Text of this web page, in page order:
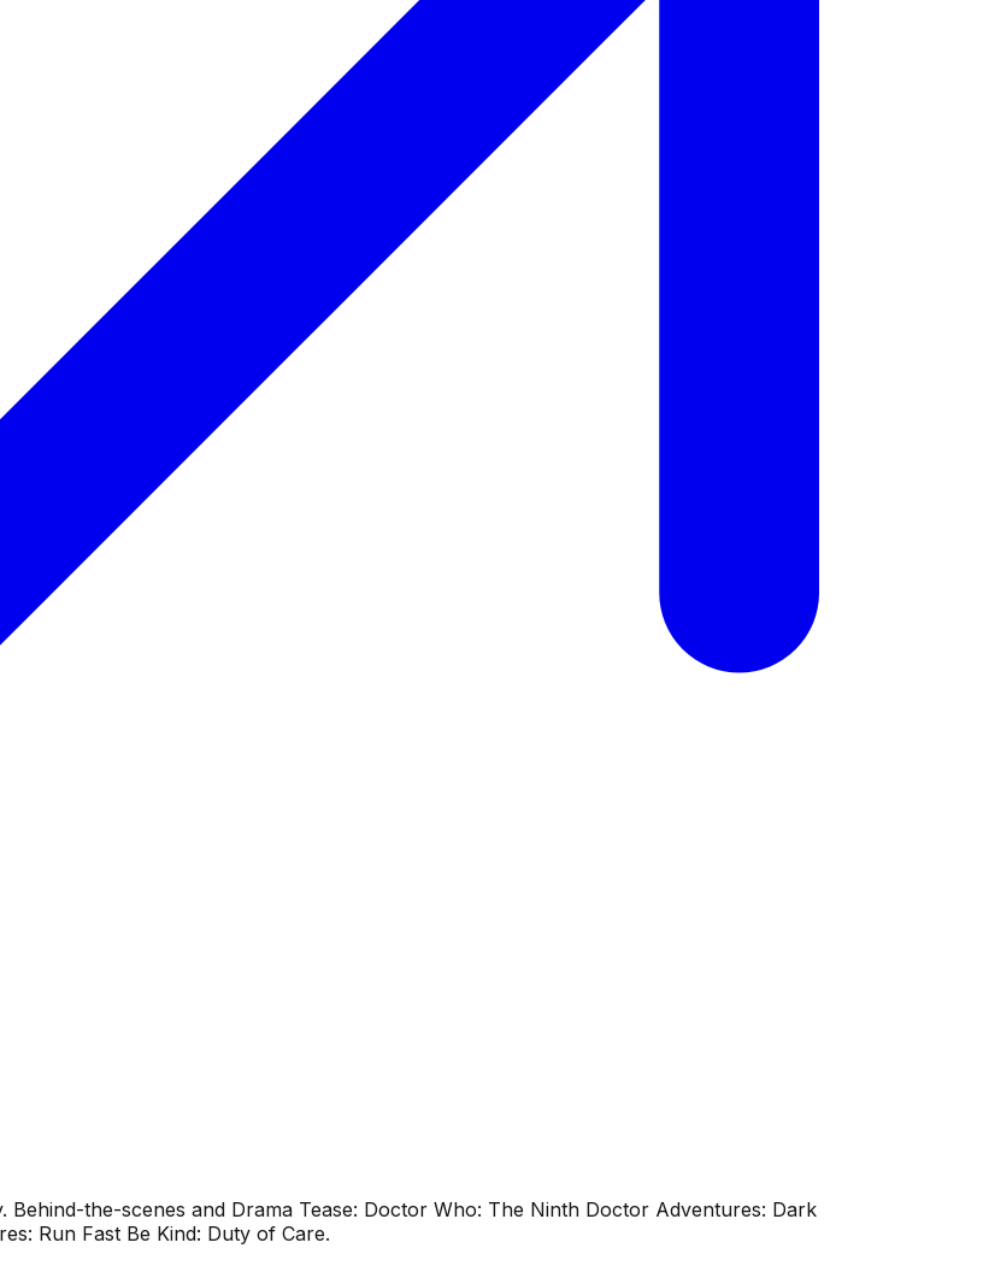
Behind-the-scenes and Drama Tease: Doctor Who: The Ninth Doctor Adventures: Dark
Run Fast Be Kind: Duty of Care.